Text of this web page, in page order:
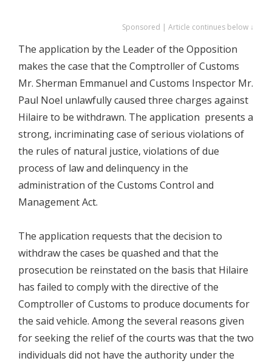
Sponsored | Article continues below ↓
The application by the Leader of the Opposition
makes the case that the Comptroller of Customs
Mr. Sherman Emmanuel and Customs Inspector Mr.
Paul Noel unlawfully caused three charges against
Hilaire to be withdrawn. The application presents a
strong, incriminating case of serious violations of
the rules of natural justice, violations of due
process of law and delinquency in the
administration of the Customs Control and
Management Act.
The application requests that the decision to
withdraw the cases be quashed and that the
prosecution be reinstated on the basis that Hilaire
has failed to comply with the directive of the
Comptroller of Customs to produce documents for
the said vehicle. Among the several reasons given
for seeking the relief of the courts was that the two
individuals did not have the authority under the